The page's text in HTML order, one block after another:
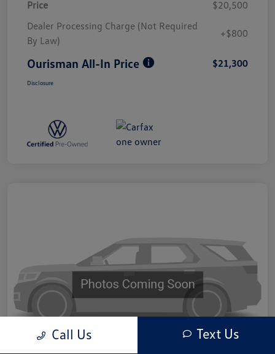
Price
$20,500
Dealer Processing Charge (Not Required
By Law)
+$800
Ourisman All-In Price $21,300
Disclosure
Call Us Text Us